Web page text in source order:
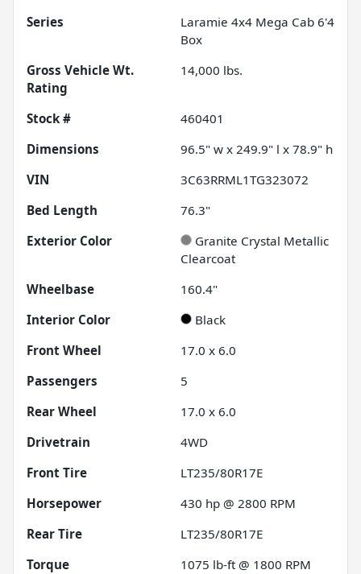
Series
Laramie 4x4 Mega Cab 6'4
Box
Gross Vehicle Wt.
Rating
14,000 lbs.
Stock #
460401
Dimensions
96.5" w x 249.9" l x 78.9" h
VIN
3C63RRML1TG323072
Bed Length
76.3"
Exterior Color
Granite Crystal Metallic
Clearcoat
Wheelbase
160.4"
Interior Color
Black
Front Wheel
17.0 x 6.0
Passengers
5
Rear Wheel
17.0 x 6.0
Drivetrain
4WD
Front Tire
LT235/80R17E
Horsepower
430 hp @ 2800 RPM
Rear Tire
LT235/80R17E
Torque
1075 lb-ft @ 1800 RPM